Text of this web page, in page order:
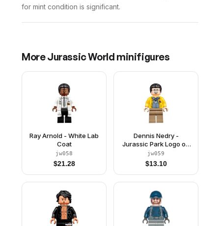
for mint condition is significant.
MoreJurassic World minifigures
Ray Arnold - White Lab
Coat
jw058
$21.28
Dennis Nedry -
Jurassic Park Logo on
Back
jw059
$13.10